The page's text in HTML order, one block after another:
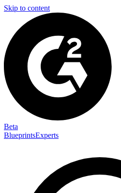
Skip to content
Beta
BlueprintsExperts